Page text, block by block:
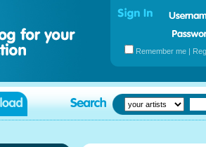
Remember me |